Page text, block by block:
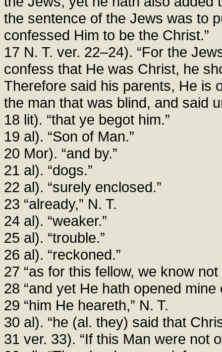
the sentence of the Jews was to
confessed Him to be the Christ.”
17 N. T. ver. 22–24). “For the
confess that He was Christ, he
Therefore said his parents, He is
the man that was blind, and said
18 lit). “that ye begot him.”
19 al). “Son of Man.”
20 Mor). “and by.”
21 al). “dogs.”
22 al). “surely enclosed.”
23 “already,” N. T.
24 al). “weaker.”
25 al). “trouble.”
26 al). “reckoned.”
27 “as for this fellow, we know
28 “and yet He hath opened mine
29 “him He heareth,” N. T.
30 al). “he (al. they) said that
31 ver. 33). “If this Man were not